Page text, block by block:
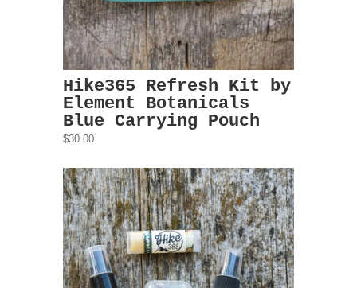
Hike365 Refresh Kit by
Element Botanicals
Blue Carrying Pouch
$30.00